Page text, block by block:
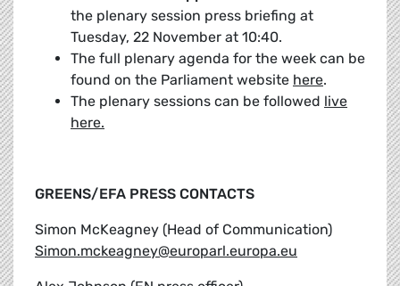
the plenary session press briefing at
Tuesday, 22 November at 10:40.
The full plenary agenda for the week can be
found on the Parliament website here.
The plenary sessions can be followed live
here.
GREENS/EFA PRESS CONTACTS
Simon McKeagney (Head of Communication)
Simon.mckeagney@europarl.europa.eu